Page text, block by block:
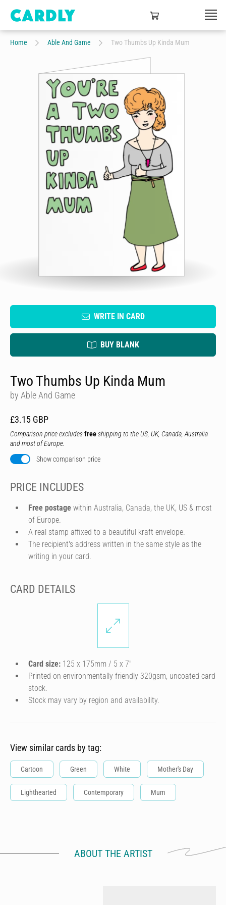
Home Able And Game Two Thumbs Up Kinda Mum
WRITE IN CARD
BUY BLANK
Two Thumbs Up Kinda Mum
by Able And Game
£3.15 GBP
Comparison price excludesfreeshipping to the US, UK, Canada, Australia
and most of Europe.
Show comparison price
PRICE INCLUDES
Free postage within Australia, Canada, the UK, US & most
of Europe.
A real stamp affixed to a beautiful kraft envelope.
The recipient's address written in the same style as the
writing in your card.
CARD DETAILS
Card size: 125 x 175mm / 5 x 7″
Printed on environmentally friendly 320gsm, uncoated card
stock.
Stock may vary by region and availability.
View similar cards by tag:
Cartoon Green White Mother's Day
Lighthearted Contemporary Mum
ABOUT THE ARTIST